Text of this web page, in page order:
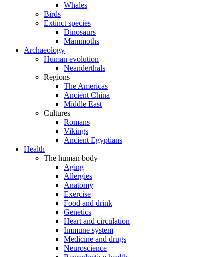
Whales
Birds
Extinct species
Dinosaurs
Mammoths
Archaeology
Human evolution
Neanderthals
Regions
The Americas
Ancient China
Middle East
Cultures
Romans
Vikings
Ancient Egyptians
Health
The human body
Aging
Allergies
Anatomy
Exercise
Food and drink
Genetics
Heart and circulation
Immune system
Medicine and drugs
Neuroscience